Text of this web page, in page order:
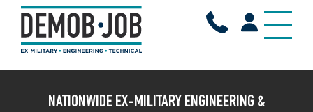
X
NATIONWIDE EX-MILITARY ENGINEERING &